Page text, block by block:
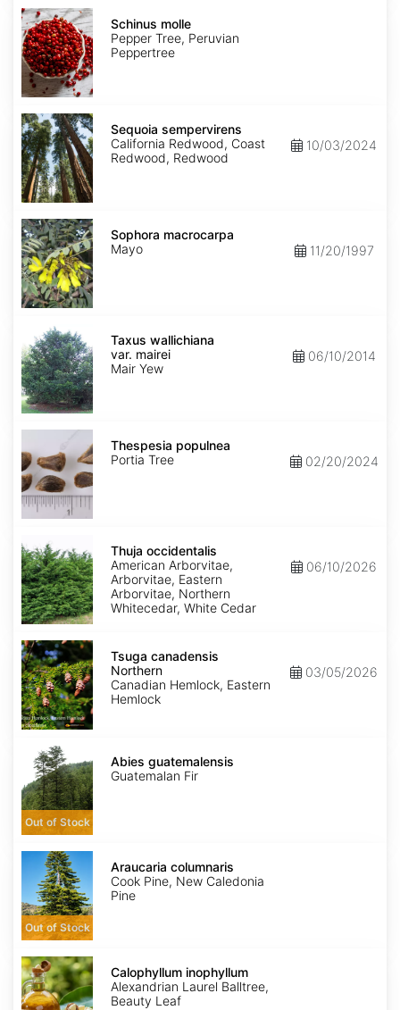
Schinus
molle
Schinus molle
Pepper Tree, Peruvian
Peppertree
Sequoia
sempervirens
Sequoia sempervirens
California Redwood, Coast
Redwood, Redwood
10/03/2024
Sophora
macrocarpa
Sophora macrocarpa
Mayo
11/20/1997
Taxus
wallichiana
var.
mairei
Taxus wallichiana
var. mairei
Mair Yew
06/10/2014
Thespesia
Thespesia populnea
Portia Tree
02/20/2024
occidentalis
Thuja occidentalis
American Arborvitae,
Arborvitae, Eastern
Arborvitae, Northern
Whitecedar, White Cedar
06/10/2026
Tsuga
canadensis
Northern
Tsuga canadensis
Northern
Canadian Hemlock, Eastern
Hemlock
03/05/2026
Abies
guatemalensis
Out of Stock
Abies guatemalensis
Guatemalan Fir
Araucaria
columnaris
Out of Stock
Araucaria columnaris
Cook Pine, New Caledonia
Pine
Calophyllum
inophyllum
Calophyllum inophyllum
Alexandrian Laurel Balltree,
Beauty Leaf